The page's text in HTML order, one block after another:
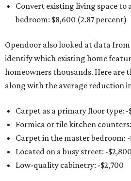
Convert existing living space to
bedroom: $8,600 (2.87 percent)
Opendoor also looked at data
identify which existing home
homeowners thousands. Here are
along with the average reduction
Carpet as a primary floor type: -
Formica or tile kitchen
Carpet in the master bedroom: -
Located on a busy street: -$2,800
Low-quality cabinetry: -$2,700